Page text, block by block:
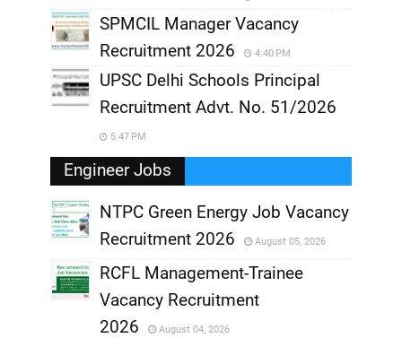
SPMCIL Manager Vacancy
Recruitment 2026
4:40 PM
UPSC Delhi Schools Principal
Recruitment Advt. No. 51/2026
5:47 PM
Engineer Jobs
,
NTPC Green Energy Job Vacancy
Recruitment 2026
August 05, 2026
RCFL Management-Trainee
Vacancy Recruitment
2026
August 04, 2026